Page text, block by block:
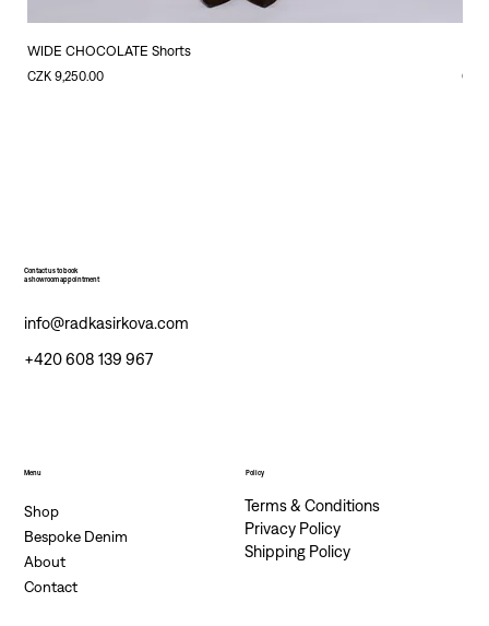
WIDE CHOCOLATE Shorts
Price
CZK 9,250.00 Price
CZK
Contact us to book
a showroom appointment
info@radkasirkova.com
+420 608 139 967
Menu
Shop
Bespoke Denim
About
Contact
Policy
Terms & Conditions
Privacy Policy
Shipping Policy